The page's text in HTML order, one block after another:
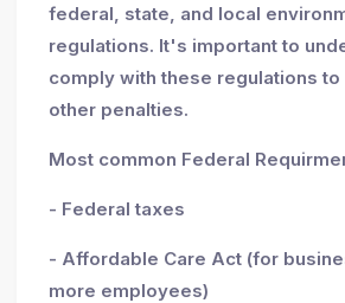
federal, state, and local
regulations. It's important to
comply with these regulations
other penalties.
Most common Federal
- Federal taxes
- Affordable Care Act (for
more employees)